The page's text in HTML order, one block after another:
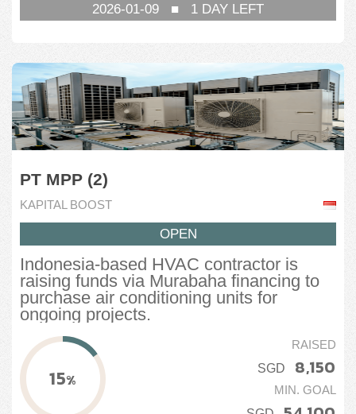
2026-01-09 ■ 1 DAY LEFT
PT MPP (2)
KAPITAL BOOST
OPEN
Indonesia-based HVAC contractor is
raising funds via Murabaha financing to
purchase air conditioning units for
ongoing projects.
15%
RAISED
SGD 8,150
MIN. GOAL